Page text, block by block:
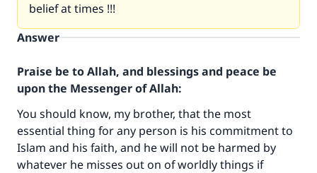
belief at times !!!
Answer
Praise be to Allah, and blessings and peace be
upon the Messenger of Allah:
You should know, my brother, that the most
essential thing for any person is his commitment to
Islam and his faith, and he will not be harmed by
whatever he misses out on of worldly things if